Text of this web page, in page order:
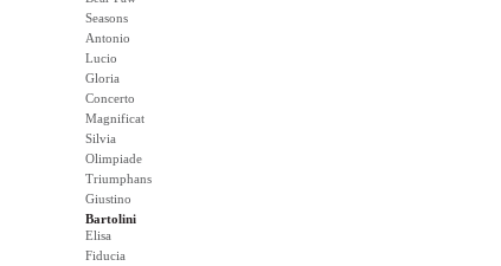
Seasons
Antonio
Lucio
Gloria
Concerto
Magnificat
Silvia
Olimpiade
Triumphans
Giustino
Bartolini
Elisa
Fiducia